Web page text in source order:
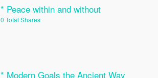
* Peace within and without
0 Total Shares
* Modern Goals the Ancient Way